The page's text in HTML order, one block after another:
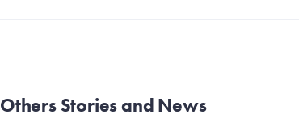
Others Stories and News